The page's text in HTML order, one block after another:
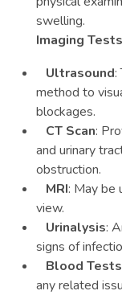
swelling.
Imaging Tests
Ultrasound:
method to
blockages.
CT Scan:
and urinary
obstruction.
MRI: May be
view.
Urinalysis:
signs of
Blood Tests
any related